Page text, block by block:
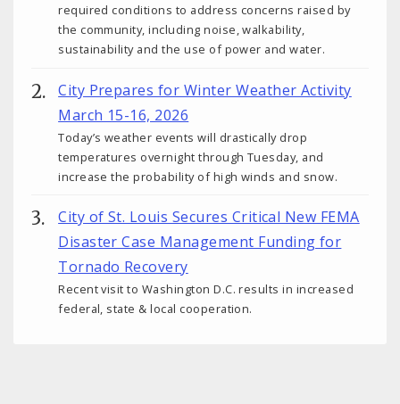
required conditions to address concerns raised by
the community, including noise, walkability,
sustainability and the use of power and water.
City Prepares for Winter Weather Activity
March 15-16, 2026
Today’s weather events will drastically drop
temperatures overnight through Tuesday, and
increase the probability of high winds and snow.
City of St. Louis Secures Critical New FEMA
Disaster Case Management Funding for
Tornado Recovery
Recent visit to Washington D.C. results in increased
federal, state & local cooperation.